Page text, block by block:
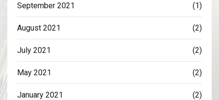
September 2021 (1)
August 2021 (2)
July 2021 (2)
May 2021 (2)
January 2021 (2)